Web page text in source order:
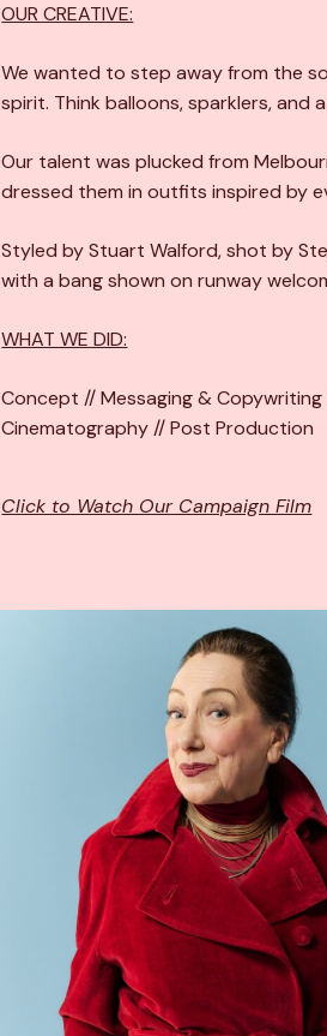
OUR CREATIVE:
We wanted to step away from the
spirit. Think balloons, sparklers,
Our talent was plucked from
dressed them in outfits inspired by
Styled by Stuart Walford, shot by
with a bang shown on runway
WHAT WE DID:
Concept // Messaging &
Cinematography // Post Production
Click to Watch Our Campaign Film